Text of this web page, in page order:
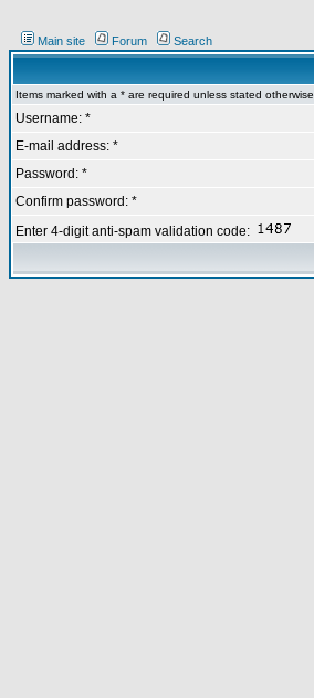
Main site Forum Search
Items marked with a * are required unless stated otherwise.
Username: *
E-mail address: *
Password: *
Confirm password: *
Enter 4-digit anti-spam validation code: